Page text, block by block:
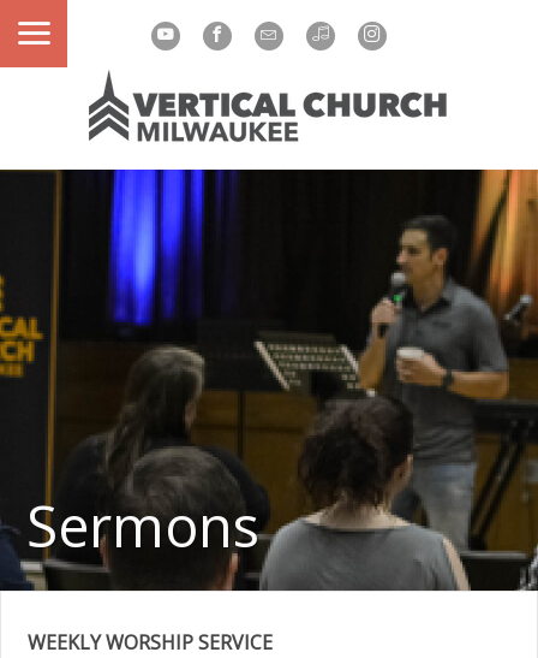
Sermons
WEEKLY WORSHIP SERVICE